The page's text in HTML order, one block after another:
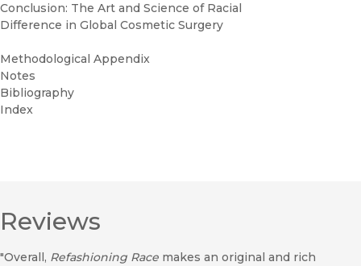
Conclusion: The Art and Science of Racial
Difference in Global Cosmetic Surgery
Methodological Appendix
Notes
Bibliography
Index
Reviews
"Overall, Refashioning Race makes an original and rich